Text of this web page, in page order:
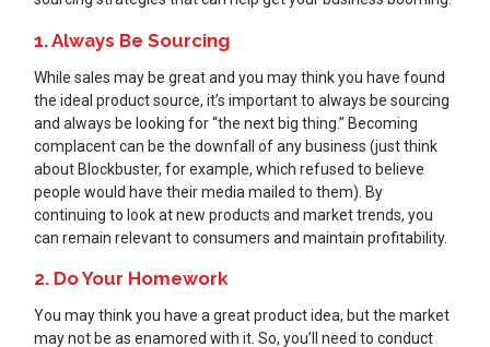
1. Always Be Sourcing
While sales may be great and you may think you have found
the ideal product source, it’s important to always be sourcing
and always be looking for “the next big thing.” Becoming
complacent can be the downfall of any business (just think
about Blockbuster, for example, which refused to believe
people would have their media mailed to them). By
continuing to look at new products and market trends, you
can remain relevant to consumers and maintain profitability.
2. Do Your Homework
You may think you have a great product idea, but the market
may not be as enamored with it. So, you’ll need to conduct